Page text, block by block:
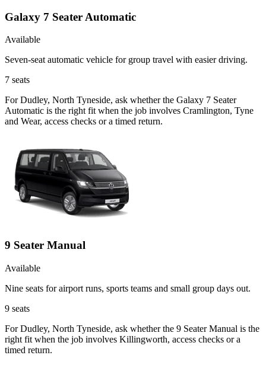
Galaxy 7 Seater Automatic
Available
Seven-seat automatic vehicle for group travel with easier driving.
7 seats
For Dudley, North Tyneside, ask whether the Galaxy 7 Seater
Automatic is the right fit when the job involves Cramlington, Tyne
and Wear, access checks or a timed return.
9 Seater Manual
Available
Nine seats for airport runs, sports teams and small group days out.
9 seats
For Dudley, North Tyneside, ask whether the 9 Seater Manual is the
right fit when the job involves Killingworth, access checks or a
timed return.